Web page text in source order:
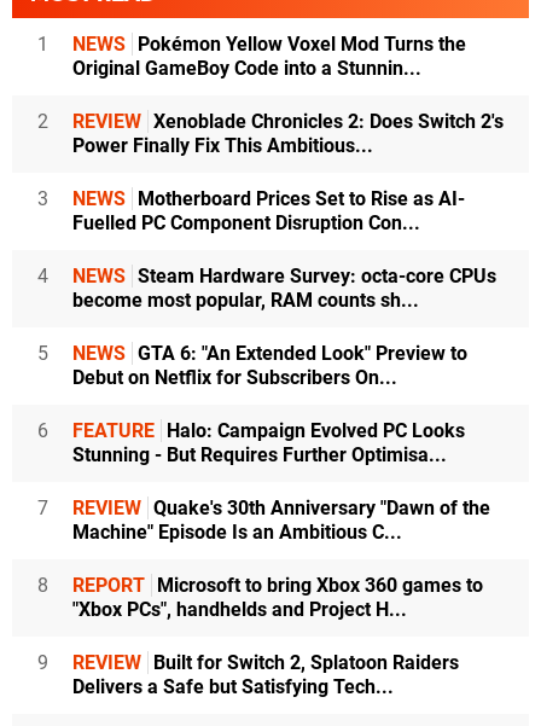
1 NEWS Pokémon Yellow Voxel Mod Turns the
Original GameBoy Code into a Stunnin...
2 REVIEW Xenoblade Chronicles 2: Does Switch 2's
Power Finally Fix This Ambitious...
3 NEWS Motherboard Prices Set to Rise as AI-
Fuelled PC Component Disruption Con...
4 NEWS Steam Hardware Survey: octa-core CPUs
become most popular, RAM counts sh...
5 NEWS GTA 6: "An Extended Look" Preview to
Debut on Netflix for Subscribers On...
6 FEATURE Halo: Campaign Evolved PC Looks
Stunning - But Requires Further Optimisa...
7 REVIEW Quake's 30th Anniversary "Dawn of the
Machine" Episode Is an Ambitious C...
8 REPORT Microsoft to bring Xbox 360 games to
"Xbox PCs", handhelds and Project H...
9 REVIEW Built for Switch 2, Splatoon Raiders
Delivers a Safe but Satisfying Tech...